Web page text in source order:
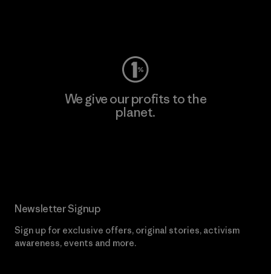
We give our profits to the
planet.
Newsletter Signup
Sign up for exclusive offers, original stories, activism
awareness, events and more.